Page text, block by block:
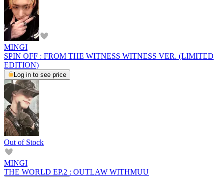
MINGI
SPIN OFF : FROM THE WITNESS WITNESS VER. (LIMITED
EDITION)
Log in to see price
Out of Stock
MINGI
THE WORLD EP.2 : OUTLAW WITHMUU